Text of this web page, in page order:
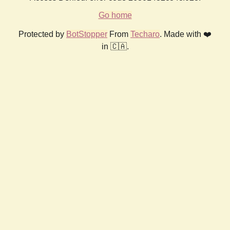
Go home
Protected by BotStopper From Techaro. Made with ❤️
in 🇨🇦.